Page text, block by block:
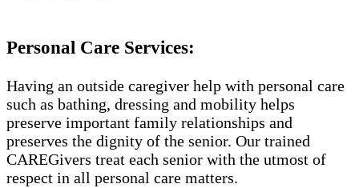
Personal Care Services:
Having an outside caregiver help with personal care
such as bathing, dressing and mobility helps
preserve important family relationships and
preserves the dignity of the senior. Our trained
CAREGivers treat each senior with the utmost of
respect in all personal care matters.